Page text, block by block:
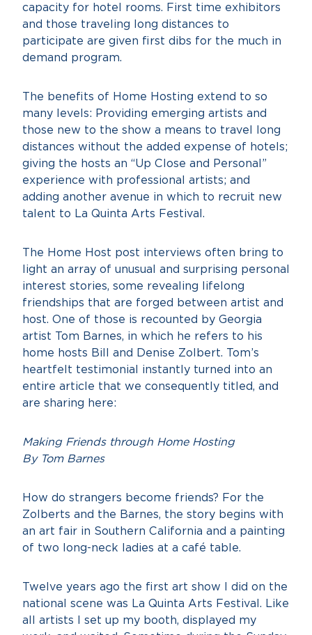
capacity for hotel rooms. First time exhibitors
and those traveling long distances to
participate are given first dibs for the much in
demand program.
The benefits of Home Hosting extend to so
many levels: Providing emerging artists and
those new to the show a means to travel long
distances without the added expense of hotels;
giving the hosts an “Up Close and Personal”
experience with professional artists; and
adding another avenue in which to recruit new
talent to La Quinta Arts Festival.
The Home Host post interviews often bring to
light an array of unusual and surprising personal
interest stories, some revealing lifelong
friendships that are forged between artist and
host. One of those is recounted by Georgia
artist Tom Barnes, in which he refers to his
home hosts Bill and Denise Zolbert. Tom’s
heartfelt testimonial instantly turned into an
entire article that we consequently titled, and
are sharing here:
Making Friends through Home Hosting
By Tom Barnes
How do strangers become friends? For the
Zolberts and the Barnes, the story begins with
an art fair in Southern California and a painting
of two long-neck ladies at a café table.
Twelve years ago the first art show I did on the
national scene was La Quinta Arts Festival. Like
all artists I set up my booth, displayed my